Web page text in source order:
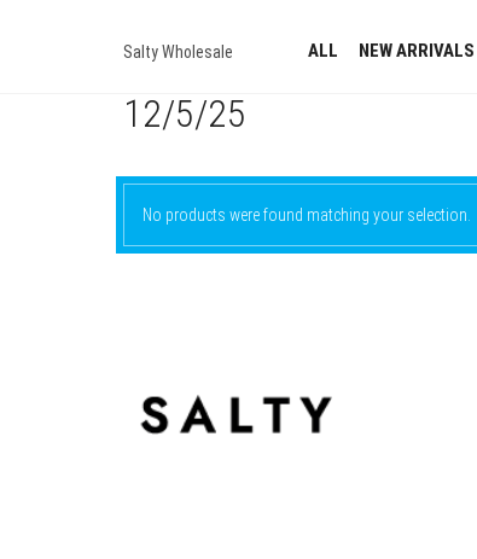
Salty Wholesale ALL NEW ARRIVALS
12/5/25
No products were found matching your selection.